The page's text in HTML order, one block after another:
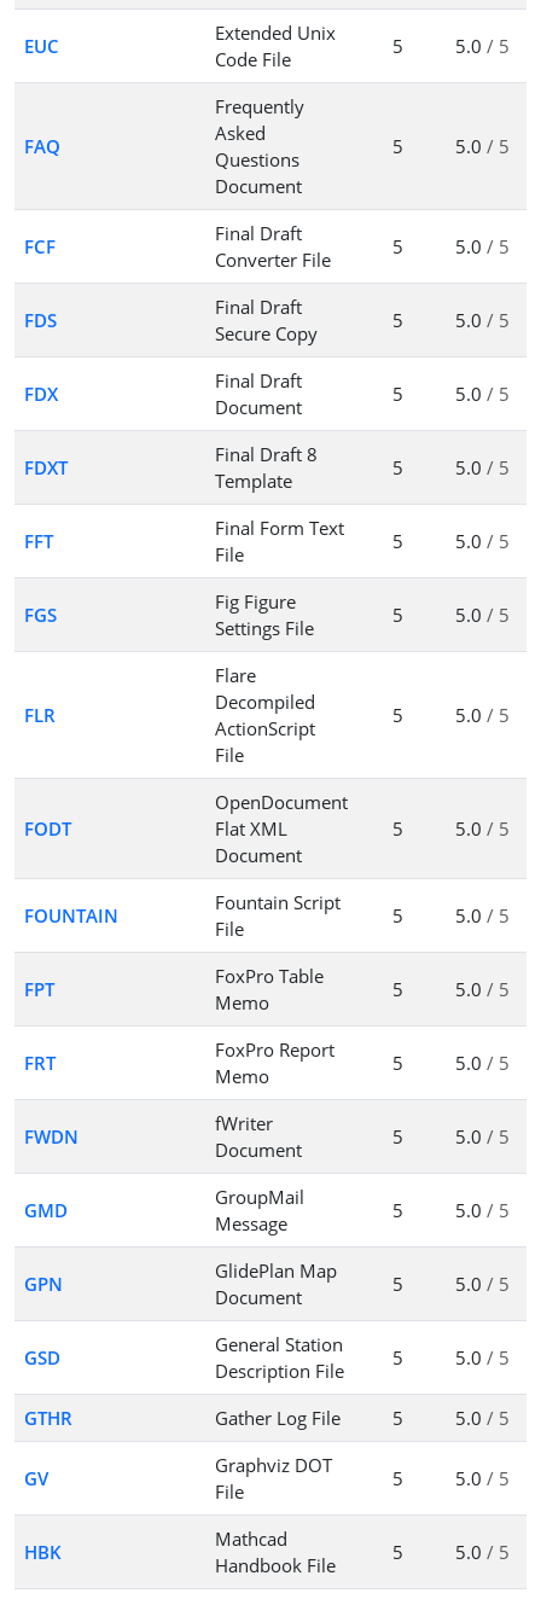
EUC
Extended Unix
Code File
5 5.0 / 5
FAQ
Frequently
Asked
Questions
Document
5 5.0 / 5
FCF
Final Draft
Converter File
5 5.0 / 5
FDS
Final Draft
Secure Copy
5 5.0 / 5
FDX
Final Draft
Document
5 5.0 / 5
FDXT
Final Draft 8
Template
5 5.0 / 5
FFT
Final Form Text
File
5 5.0 / 5
FGS
Fig Figure
Settings File
5 5.0 / 5
FLR
Flare
Decompiled
ActionScript
File
5 5.0 / 5
FODT
OpenDocument
Flat XML
Document
5 5.0 / 5
FOUNTAIN
Fountain Script
File
5 5.0 / 5
FPT
FoxPro Table
Memo
5 5.0 / 5
FRT
FoxPro Report
Memo
5 5.0 / 5
FWDN
fWriter
Document
5 5.0 / 5
GMD
GroupMail
Message
5 5.0 / 5
GPN
GlidePlan Map
Document
5 5.0 / 5
GSD
General Station
Description File
5 5.0 / 5
GTHR Gather Log File 5 5.0 / 5
GV
Graphviz DOT
File
5 5.0 / 5
HBK
Mathcad
Handbook File
5 5.0 / 5